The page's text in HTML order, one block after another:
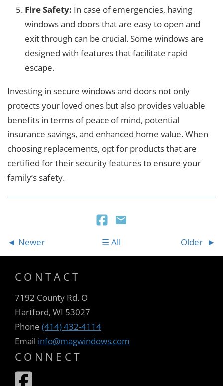
Fire Safety: In case of emergencies, having
windows and doors that are easy to open and
exit through can be crucial. Some windows are
designed with features that facilitate rapid
escape.
Investing in secure windows and doors not only
protects your loved ones but also provides valuable
benefits in terms of peace of mind, potential
insurance savings, and enhanced home value. When
choosing replacements, opt for products that are
certified for their security features to ensure your
family’s safety.
Newer All Older
CONTACT
7192 County Rd. O
Hartford, WI 53027
Phone (414) 432-4114
Email info@magwindows.com
CONNECT